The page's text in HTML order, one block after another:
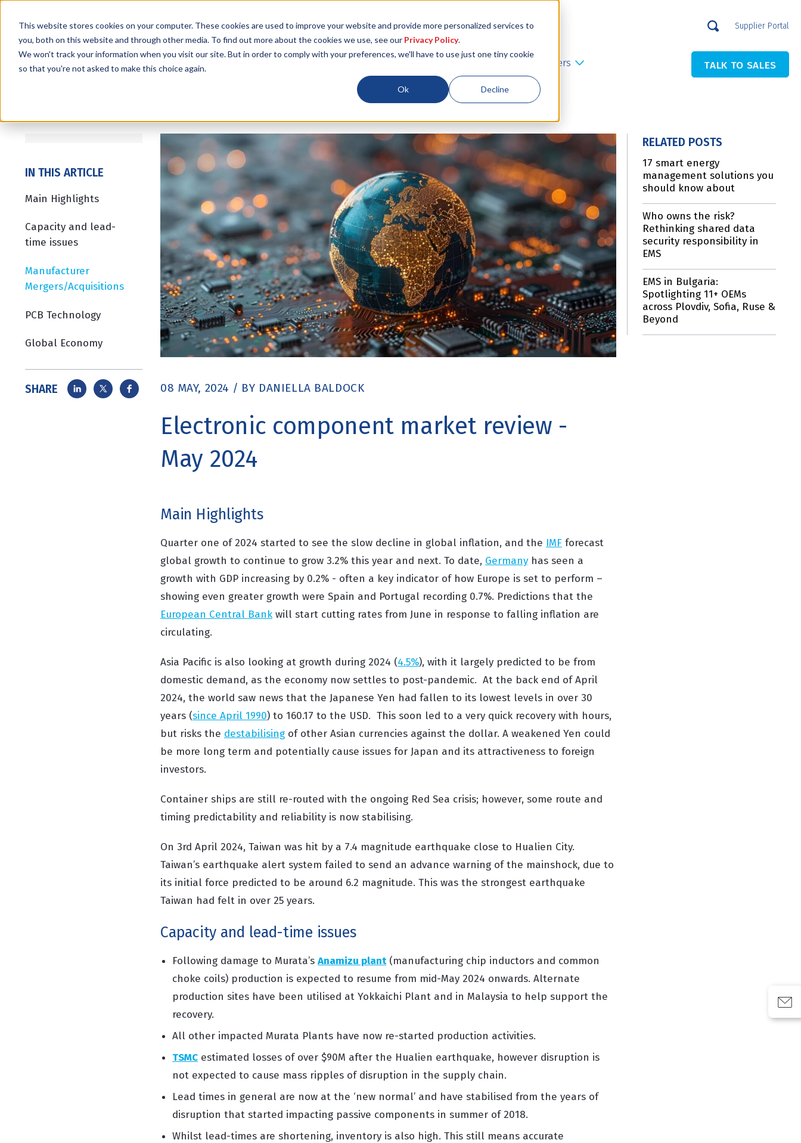
This website stores cookies on your computer. These cookies are used to improve your website and provide more personalized services to
you, both on this website and through other media. To find out more about the cookies we use, see our Privacy Policy.
We won't track your information when you visit our site. But in order to comply with your preferences, we'll have to use just one tiny cookie
so that you're not asked to make this choice again.
Ok Decline
Supplier Portal
Services Locations Resources Careers TALK TO SALES
IN THIS ARTICLE
Main Highlights
Capacity and lead-
time issues
Manufacturer
Mergers/Acquisitions
PCB Technology
Global Economy
SHARE 08 MAY, 2024 / BY DANIELLA BALDOCK
Electronic component market review -
May 2024
Main Highlights
Quarter one of 2024 started to see the slow decline in global inflation, and the IMF forecast
global growth to continue to grow 3.2% this year and next. To date, Germany has seen a
growth with GDP increasing by 0.2% - often a key indicator of how Europe is set to perform –
showing even greater growth were Spain and Portugal recording 0.7%. Predictions that the
European Central Bank will start cutting rates from June in response to falling inflation are
circulating.
Asia Pacific is also looking at growth during 2024 (4.5%), with it largely predicted to be from
domestic demand, as the economy now settles to post-pandemic. At the back end of April
2024, the world saw news that the Japanese Yen had fallen to its lowest levels in over 30
years (since April 1990) to 160.17 to the USD. This soon led to a very quick recovery with hours,
but risks the destabilising of other Asian currencies against the dollar. A weakened Yen could
be more long term and potentially cause issues for Japan and its attractiveness to foreign
investors.
Container ships are still re-routed with the ongoing Red Sea crisis; however, some route and
timing predictability and reliability is now stabilising.
On 3rd April 2024, Taiwan was hit by a 7.4 magnitude earthquake close to Hualien City.
Taiwan’s earthquake alert system failed to send an advance warning of the mainshock, due to
its initial force predicted to be around 6.2 magnitude. This was the strongest earthquake
Taiwan had felt in over 25 years.
Capacity and lead-time issues
Following damage to Murata’s Anamizu plant (manufacturing chip inductors and common
choke coils) production is expected to resume from mid-May 2024 onwards. Alternate
production sites have been utilised at Yokkaichi Plant and in Malaysia to help support the
recovery.
All other impacted Murata Plants have now re-started production activities.
TSMC estimated losses of over $90M after the Hualien earthquake, however disruption is
not expected to cause mass ripples of disruption in the supply chain.
Lead times in general are now at the ‘new normal’ and have stabilised from the years of
disruption that started impacting passive components in summer of 2018.
Whilst lead-times are shortening, inventory is also high. This still means accurate
RELATED POSTS
17 smart energy
management solutions you
should know about
Who owns the risk?
Rethinking shared data
security responsibility in
EMS
EMS in Bulgaria:
Spotlighting 11+ OEMs
across Plovdiv, Sofia, Ruse &
Beyond